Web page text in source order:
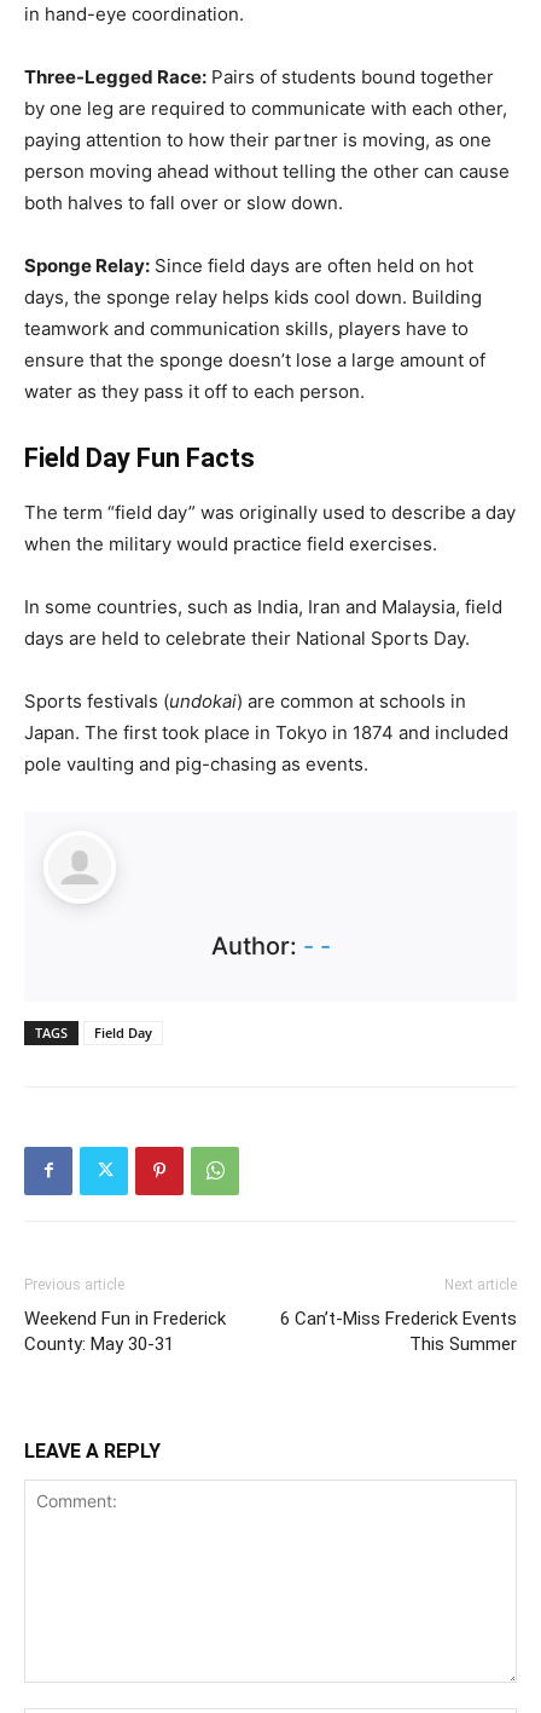
in hand-eye coordination.
Three-Legged Race: Pairs of students bound together
by one leg are required to communicate with each other,
paying attention to how their partner is moving, as one
person moving ahead without telling the other can cause
both halves to fall over or slow down.
Sponge Relay: Since field days are often held on hot
days, the sponge relay helps kids cool down. Building
teamwork and communication skills, players have to
ensure that the sponge doesn’t lose a large amount of
water as they pass it off to each person.
Field Day Fun Facts
The term “field day” was originally used to describe a day
when the military would practice field exercises.
In some countries, such as India, Iran and Malaysia, field
days are held to celebrate their National Sports Day.
Sports festivals (undokai) are common at schools in
Japan. The first took place in Tokyo in 1874 and included
pole vaulting and pig-chasing as events.
Author: - -
TAGS Field Day
Previous article
Weekend Fun in Frederick
County: May 30-31
Next article
6 Can’t-Miss Frederick Events
This Summer
LEAVE A REPLY